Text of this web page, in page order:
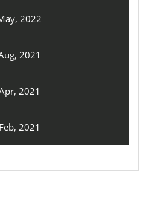
2022
2021
2021
2021